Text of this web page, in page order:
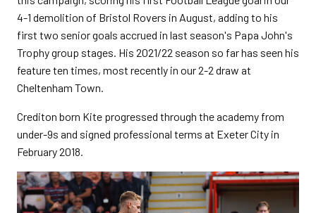
4-1 demolition of Bristol Rovers in August, adding to his
first two senior goals accrued in last season's Papa John's
Trophy group stages. His 2021/22 season so far has seen his
feature ten times, most recently in our 2-2 draw at
Cheltenham Town.
Crediton born Kite progressed through the academy from
under-9s and signed professional terms at Exeter City in
February 2018.